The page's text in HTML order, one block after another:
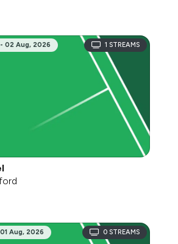
02 Aug, 2026 1 STREAMS
Aug, 2026 0 STREAMS